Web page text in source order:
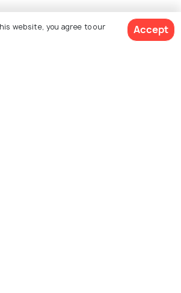
website, you agree to our
Accept